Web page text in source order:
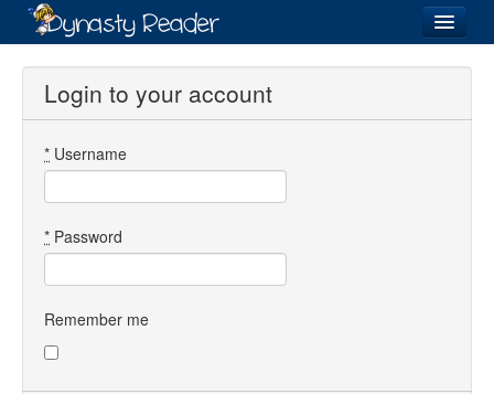
Login
Directory
Images
Forum
Login to your account
* Username
* Password
Remember me